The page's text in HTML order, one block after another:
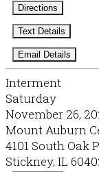
Directions
Text Details
Email Details
Interment
Saturday
November 26,
Mount Auburn
4101 South Oak
Stickney, IL